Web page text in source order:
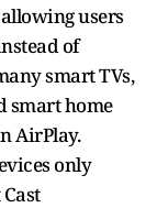
users
of
smart TVs,
smart home
AirPlay.
only